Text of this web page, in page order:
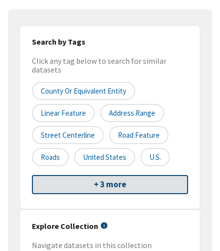
Search by Tags
Click any tag below to search for similar
datasets
County Or Equivalent Entity
Linear Feature Address Range
Street Centerline Road Feature
Roads United States U.S.
+ 3 more
Explore Collection
Navigate datasets in this collection